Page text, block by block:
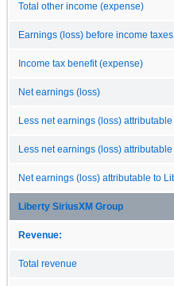
Total other income (expense)
Earnings (loss) before income taxes
Income tax benefit (expense)
Net earnings (loss)
Less net earnings (loss)
Less net earnings (loss)
Net earnings (loss) attributable to
Liberty SiriusXM Group
Revenue:
Total revenue